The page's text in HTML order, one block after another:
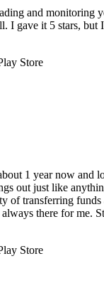
and monitoring
I gave it 5 stars,
Store
1 year now and
out just like
of transferring funds
there for me.
Store